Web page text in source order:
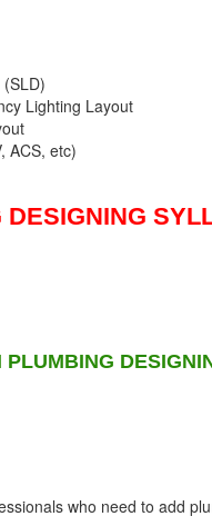
Lighting Layout
ACS, etc)
DESIGNING
PLUMBING
who need to add